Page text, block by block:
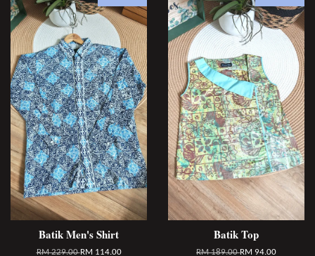
Batik Men's Shirt
RM 229.00RM 114.00
Batik Top
RM 189.00RM 94.00